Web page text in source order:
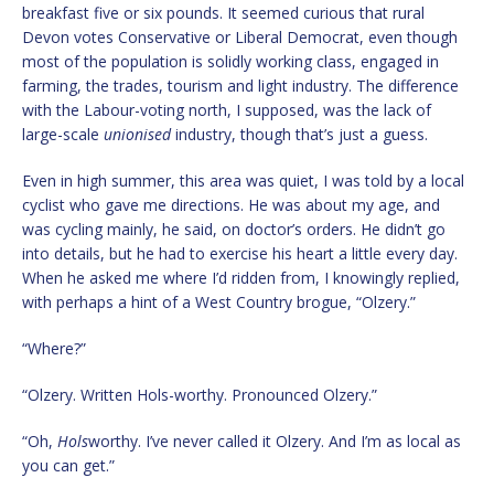
breakfast five or six pounds. It seemed curious that rural
Devon votes Conservative or Liberal Democrat, even though
most of the population is solidly working class, engaged in
farming, the trades, tourism and light industry. The difference
with the Labour-voting north, I supposed, was the lack of
large-scale unionisedindustry, though that’s just a guess.
Even in high summer, this area was quiet, I was told by a local
cyclist who gave me directions. He was about my age, and
was cycling mainly, he said, on doctor’s orders. He didn’t go
into details, but he had to exercise his heart a little every day.
When he asked me where I’d ridden from, I knowingly replied,
with perhaps a hint of a West Country brogue, “Olzery.”
“Where?”
“Olzery. Written Hols-worthy. Pronounced Olzery.”
“Oh, Holsworthy. I’ve never called it Olzery. And I’m as local as
you can get.”